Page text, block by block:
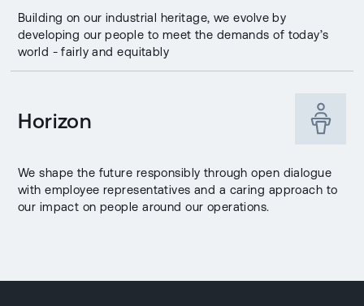
Building on our industrial heritage, we evolve by
developing our people to meet the demands of today’s
world - fairly and equitably
Horizon
We shape the future responsibly through open dialogue
with employee representatives and a caring approach to
our impact on people around our operations.